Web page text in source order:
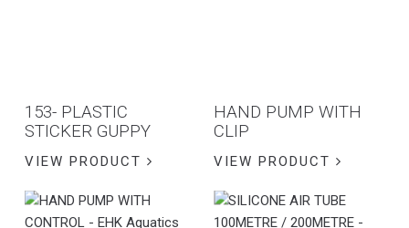
153- PLASTIC
STICKER GUPPY
VIEW PRODUCT
HAND PUMP WITH
CLIP
VIEW PRODUCT